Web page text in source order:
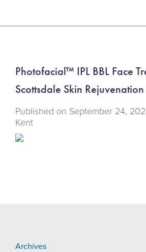
Photofacial™ IPL BBL Face
Scottsdale Skin
Published on September 24,
Kent
Archives